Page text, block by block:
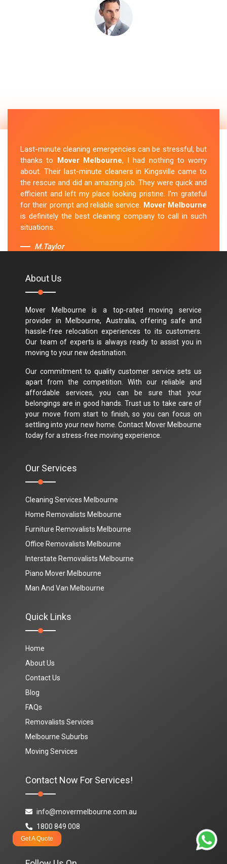
Last-minute cleaning emergencies can be stressful, but
thanks to Mover Melbourne, I had nothing to worry
about. Their last-minute cleaners in Kingsville came to
the rescue and did an amazing job. They were quick and
efficient and left my place looking pristine. I'm grateful
for their prompt and reliable service. Mover Melbourne
is definitely the best cleaning company to call in such
situations.
M.Taylor
About Us
Mover Melbourne is a top-rated moving service
provider in Melbourne, Australia, offering safe and
hassle-free relocation experiences to its customers.
Our team of experts is always ready to assist you in
moving to your new destination.
Our commitment to quality customer service sets us
apart from the competition. With our reliable and
affordable services, you can be sure that your
belongings are in good hands. Trust us to take care of
your move from start to finish, so you can focus on
settling into your new home. Contact Mover Melbourne
today for a stress-free moving experience.
Our Services
Cleaning Services Melbourne
Home Removalists Melbourne
Furniture Removalists Melbourne
Office Removalists Melbourne
Interstate Removalists Melbourne
Piano Mover Melbourne
Man And Van Melbourne
Quick Links
Home
About Us
Contact Us
Blog
FAQs
Removalists Services
Melbourne Suburbs
Moving Services
Contact Now For Services!
info@movermelbourne.com.au
1800 849 008
Get A Quote